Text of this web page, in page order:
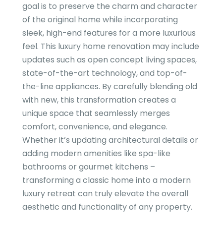
goal is to preserve the charm and character
of the original home while incorporating
sleek, high-end features for a more luxurious
feel. This luxury home renovation may include
updates such as open concept living spaces,
state-of-the-art technology, and top-of-
the-line appliances. By carefully blending old
with new, this transformation creates a
unique space that seamlessly merges
comfort, convenience, and elegance.
Whether it’s updating architectural details or
adding modern amenities like spa-like
bathrooms or gourmet kitchens –
transforming a classic home into a modern
luxury retreat can truly elevate the overall
aesthetic and functionality of any property.